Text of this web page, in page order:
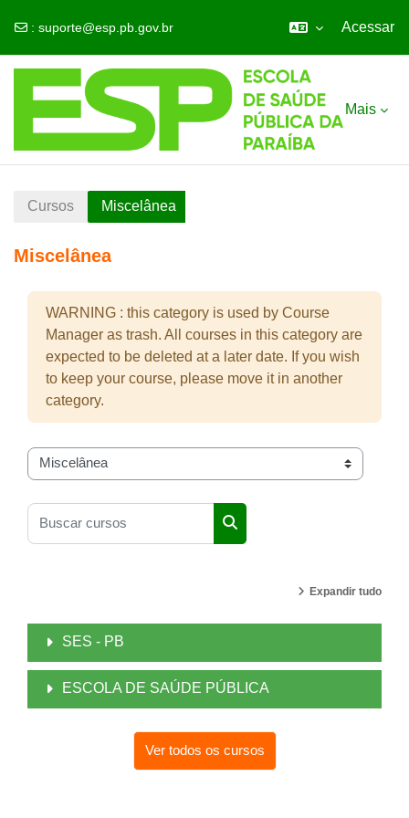
: suporte@esp.pb.gov.br Acessar
Mais
Cursos Miscelânea
Miscelânea
WARNING : this category is used by Course
Manager as trash. All courses in this category are
expected to be deleted at a later date. If you wish
to keep your course, please move it in another
category.
Categorias de Cursos
Buscar cursos
Buscar cursos
Expandir tudo
SES - PB
ESCOLA DE SAÚDE PÚBLICA
Ver todos os cursos